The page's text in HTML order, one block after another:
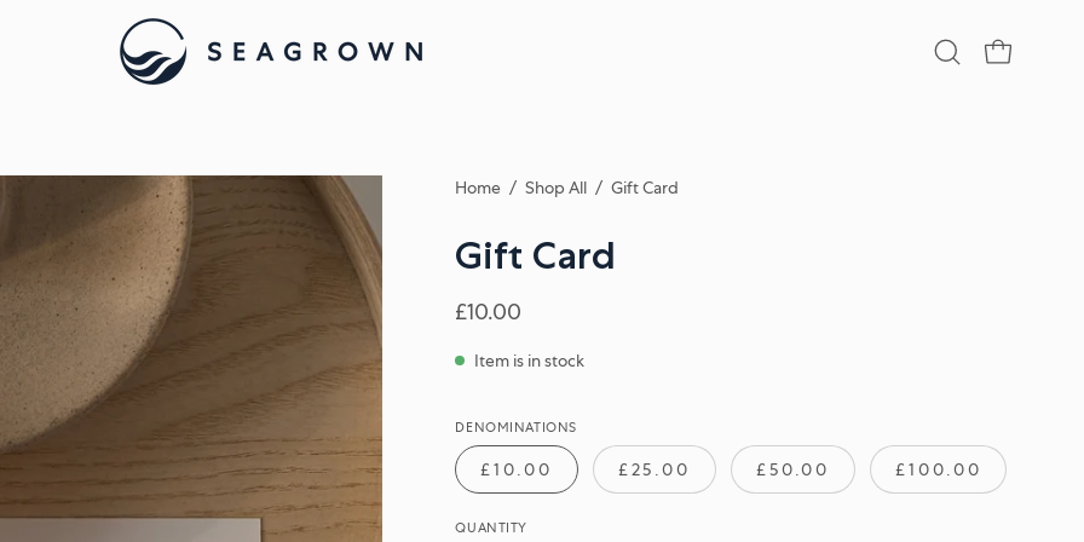
Open OPEN
Home / Shop All / Gift Card
Gift Card
£10.00
Item is in stock
DENOMINATIONS
£10.00 £25.00 £50.00 £100.00
QUANTITY